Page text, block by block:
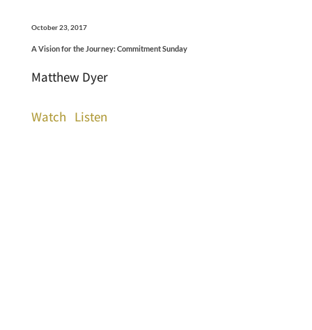
October 23, 2017
A Vision for the Journey: Commitment Sunday
Matthew Dyer
Watch Listen